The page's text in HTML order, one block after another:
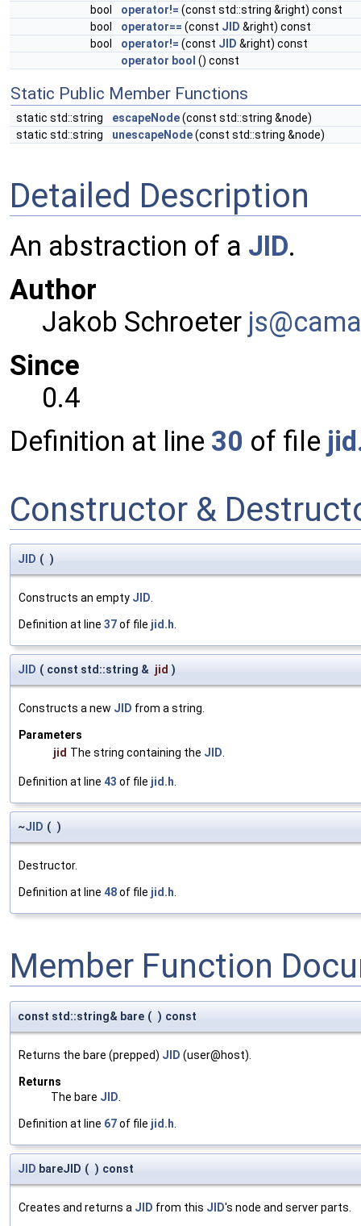
bool
operator!= (const std::string &right) const
bool
operator== (const JID &right) const
bool
operator!= (const JID &right) const
operator bool () const
Static Public Member Functions
static std::string escapeNode(const std::string &node)
static std::string
unescapeNode(const std::string &node)
Detailed Description
An abstraction of a JID.
Author
Jakob Schroeter js@ca
Since
0.4
Definition at line 30 of file
Constructor &
JID ( )
Constructs an empty JID.
Definition at line 37of file jid.h.
JID ( const std::string & jid )
Constructs a new JID from a string.
Parameters
jid The string containing the JID.
Definition at line 43 of file jid.h.
~JID ( )
Destructor.
Definition at line 48of file jid.h.
Member Function
const std::string& bare ( ) const
Returns the bare (prepped) JID (user@host).
Returns
The bare JID
Definition at line 67of file jid.h
JID bareJID ( ) const
Creates and returns a JID from this JID's node and server parts.